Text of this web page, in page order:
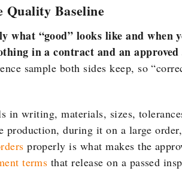
Quality Baseline
what “good” looks like and when
in a contract and an approved
sample both sides keep, so
in writing, materials, sizes,
production, during it on a large
properly is what makes the
terms that release on a passed